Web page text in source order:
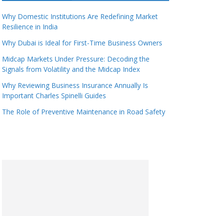
Why Domestic Institutions Are Redefining Market
Resilience in India
Why Dubai is Ideal for First-Time Business Owners
Midcap Markets Under Pressure: Decoding the
Signals from Volatility and the Midcap Index
Why Reviewing Business Insurance Annually Is
Important Charles Spinelli Guides
The Role of Preventive Maintenance in Road Safety